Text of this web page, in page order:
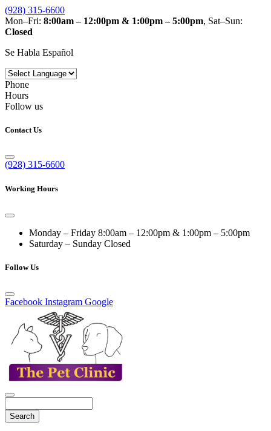
(928) 315-6600
Mon–Fri: 8:00am – 12:00pm & 1:00pm – 5:00pm, Sat–Sun:
Closed
Se Habla Español
Phone
Hours
Follow us
Contact Us
(928) 315-6600
Working Hours
Monday – Friday 8:00am – 12:00pm & 1:00pm – 5:00pm
Saturday – Sunday Closed
Follow Us
Facebook Instagram Google